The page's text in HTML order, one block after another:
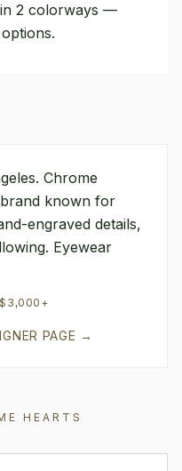
in 2 colorways —
Chrome
known for
engraved details,
Eyewear
PAGE →
HEARTS